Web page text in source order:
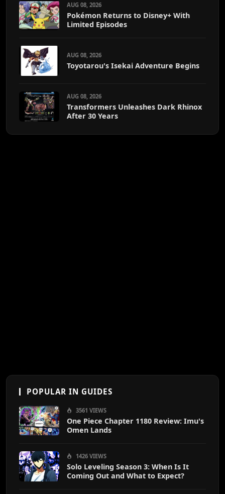
AUG 08, 2026
Pokémon Returns to Disney+ With
Limited Episodes
AUG 08, 2026
Toyotarou's Isekai Adventure Begins
AUG 08, 2026
Transformers Unleashes Dark Rhinox
After 30 Years
POPULAR IN GUIDES
3561 VIEWS
One Piece Chapter 1180 Review: Imu's
Omen Lands
1426 VIEWS
Solo Leveling Season 3: When Is It
Coming Out and What to Expect?